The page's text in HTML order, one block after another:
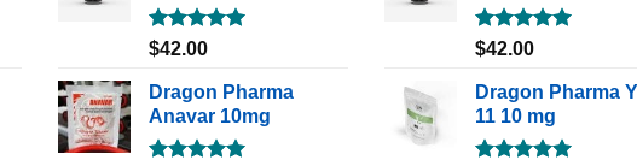
Rated5.00
$42.00
Dragon Pharma
Anavar 10mg
Rated5.00
$42.00
Dragon Pharma
11 10 mg